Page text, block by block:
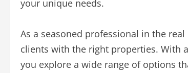
your unique needs.
As a seasoned professional in the
clients with the right properties. With
you explore a wide range of options